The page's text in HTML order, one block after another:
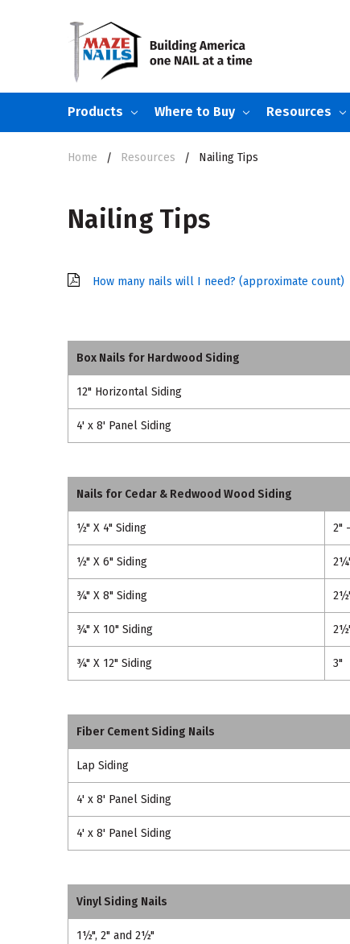
Products Where to Buy Resources
Home Resources Nailing Tips
Nailing Tips
How many nails will I need? (approximate count)
Box Nails for Hardwood Siding
12" Horizontal Siding
4' x 8' Panel Siding
Nails for Cedar & Redwood Wood Siding
½" X 4" Siding 2"
½" X 6" Siding
¾" X 8" Siding
¾" X 10" Siding
¾" X 12" Siding 3"
Fiber Cement Siding Nails
Lap Siding
4' x 8' Panel Siding
4' x 8' Panel Siding
Vinyl Siding Nails
1½", 2" and 2½"